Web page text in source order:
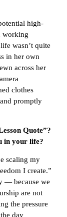
high-
working
wasn’t quite
in her own
across her
clothes
promptly
Quote”?
in your life?
scaling my
I create.”
— because we
are not
the pressure
day